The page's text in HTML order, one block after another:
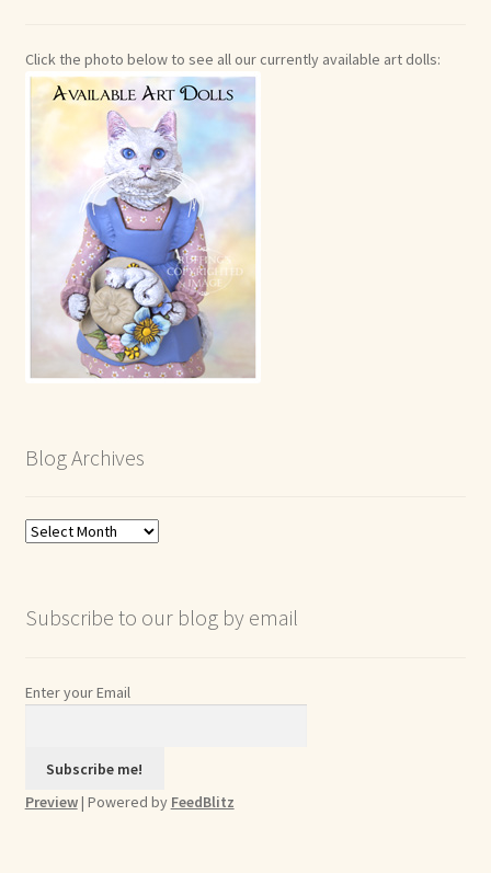
Click the photo below to see all our currently available art dolls:
Blog Archives
Blog
Subscribe to our blog by email
Enter your Email
Preview| Powered by FeedBlitz